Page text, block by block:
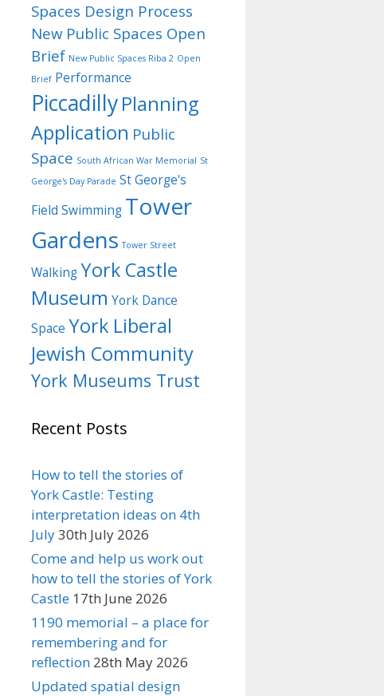
Spaces Design Process
New Public Spaces Open
Brief New Public Spaces Riba 2 Open
Brief Performance
PiccadillyPlanning
Application Public
Space South African War Memorial St
George's Day Parade St George's
Field Swimming Tower
Gardens Tower Street
WalkingYork Castle
Museum York Dance
Space York Liberal
Jewish Community
York Museums Trust
Recent Posts
How to tell the stories of
York Castle: Testing
interpretation ideas on 4th
July30th July 2026
Come and help us work out
how to tell the stories of York
Castle 17th June 2026
1190 memorial – a place for
remembering and for
reflection 28th May 2026
Updated spatial design